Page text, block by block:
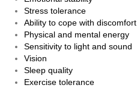
Stress tolerance
Ability to cope with discomfort
Physical and mental energy
Sensitivity to light and sound
Vision
Sleep quality
Exercise tolerance